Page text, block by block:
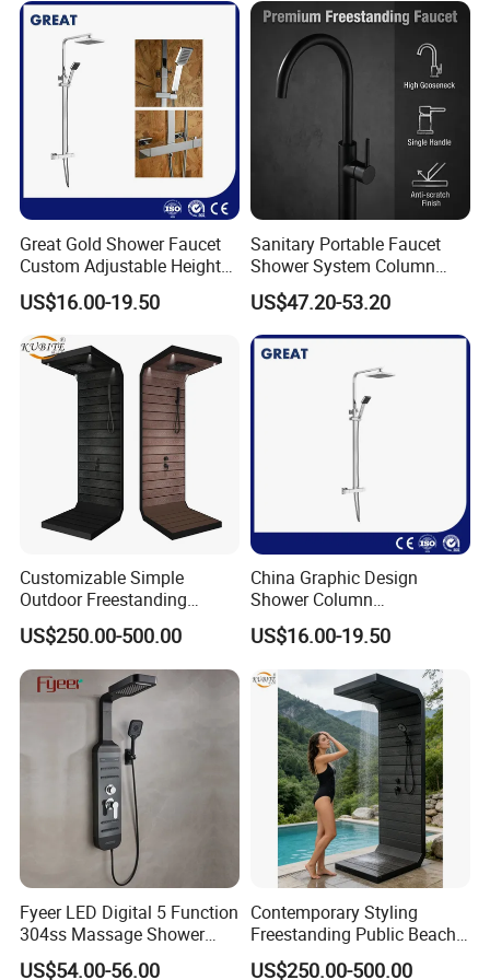
Great Gold Shower Faucet
Custom Adjustable Height
Shower Column China
Gl78002sk Thermostatic
Shower Kit Set Solid Brass
Shower Column Bathroom
Manufacturer
US$16.00-19.50
Sanitary Portable Faucet
Shower System Column
Portable Bathrooom Shower
Panel
US$47.20-53.20
Customizable Simple
Outdoor Freestanding
Shower Panel with Shower
Head
US$250.00-500.00
China Graphic Design
Shower Column
Manufacturing OEM
Customized Contemporary
Bathroom Shower Column
High-Quality Gl78002sk
Chrome Thermostatic
Shower Column
US$16.00-19.50
Fyeer LED Digital 5 Function
304ss Massage Shower
Column Panel
US$54.00-56.00
Contemporary Styling
Freestanding Public Beach
Columns with Minimalist
US$250.00-500.00